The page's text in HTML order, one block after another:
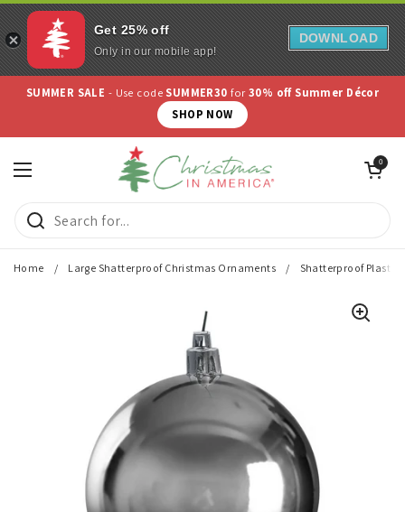
Skip to content
SUMMER SALE - Use code SUMMER30for30% off Summer Décor
SHOP NOW
Open menu
Open cart
0
Home / Large Shatterproof Christmas Ornaments / Shatterproof Plastic
Get 25% off
Only in our mobile app!
DOWNLOAD